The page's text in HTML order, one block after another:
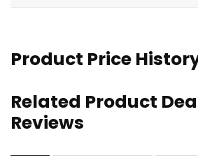
Product Price
Related Product
Reviews